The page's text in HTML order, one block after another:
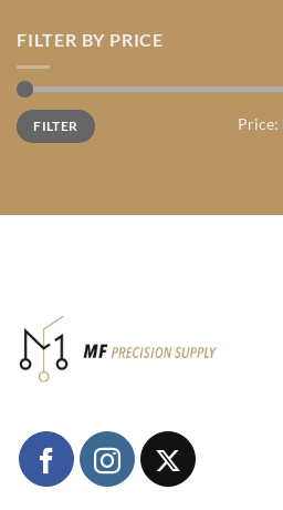
FILTER BY PRICE
Min
price
Max
priceFILTER Price: